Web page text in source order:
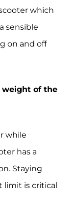
which
sensible
on and off
of the
while
has a
Staying
is critical